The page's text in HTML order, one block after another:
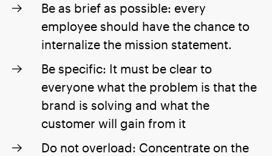
Be as brief as possible: every
employee should have the chance to
internalize the mission statement.
Be specific: It must be clear to
everyone what the problem is that the
brand is solving and what the
customer will gain from it
Do not overload: Concentrate on the